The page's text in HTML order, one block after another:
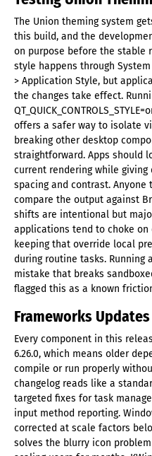
The Union theming system
this build, and the
on purpose before the stable
style happens through
> Application Style, but
the changes take effect.
offers a safer way to isolate
breaking other desktop
straightforward. Apps should
current rendering while
spacing and contrast.
compare the output against
shifts are intentional but
applications tend to choke
keeping that override local
during routine tasks. Running
mistake that breaks
flagged this as a known
Frameworks
Every component in this
6.26.0, which means older
compile or run properly
changelog reads like a
targeted fixes for task
input method reporting.
corrected at scale factors
solves the blurry icon